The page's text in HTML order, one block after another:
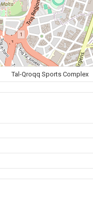
Tal-Qroqq Sports Complex